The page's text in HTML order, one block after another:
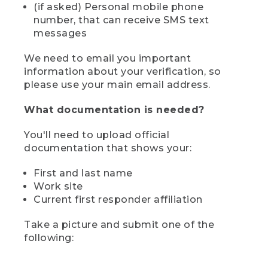
(if asked) Personal mobile phone
number, that can receive SMS text
messages
We need to email you important
information about your verification, so
please use your main email address.
What documentation is needed?
You'll need to upload official
documentation that shows your:
First and last name
Work site
Current first responder affiliation
Take a picture and submit one of the
following: